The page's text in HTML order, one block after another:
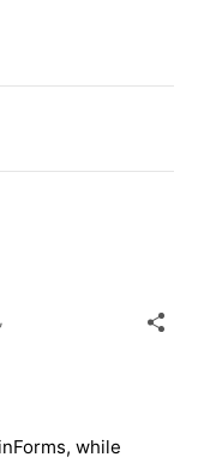
while